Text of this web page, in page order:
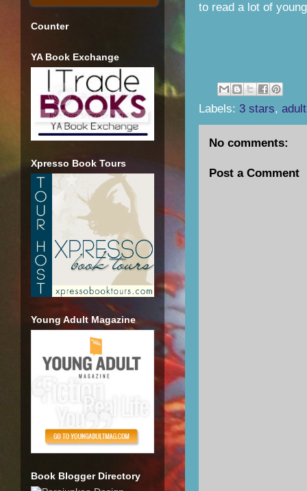
to read a lot of
Labels: 3 stars, adult
No comments:
Post a Comment
Counter
YA Book Exchange
Xpresso Book Tours
Young Adult Magazine
Book Blogger Directory